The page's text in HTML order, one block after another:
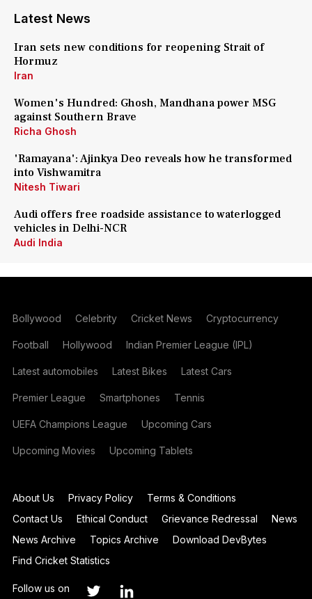
Latest News
Iran sets new conditions for reopening Strait of
Hormuz
Iran
Women's Hundred: Ghosh, Mandhana power MSG
against Southern Brave
Richa Ghosh
'Ramayana': Ajinkya Deo reveals how he transformed
into Vishwamitra
Nitesh Tiwari
Audi offers free roadside assistance to waterlogged
vehicles in Delhi-NCR
Audi India
Bollywood Celebrity Cricket News Cryptocurrency
Football Hollywood Indian Premier League (IPL)
Latest automobiles Latest Bikes Latest Cars
Premier League Smartphones Tennis
UEFA Champions League Upcoming Cars
Upcoming Movies Upcoming Tablets
About Us Privacy Policy
Terms & Conditions
Contact Us
Ethical Conduct Grievance Redressal
News
News Archive
Topics Archive
Download DevBytes
Find Cricket Statistics
Follow us on